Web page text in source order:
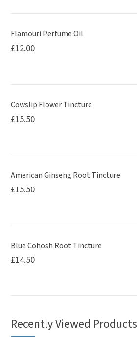
page
Flamouri Perfume Oil
£12.00
Cowslip Flower Tincture
£15.50
American Ginseng Root Tincture
£15.50
Blue Cohosh Root Tincture
£14.50
Recently Viewed Products